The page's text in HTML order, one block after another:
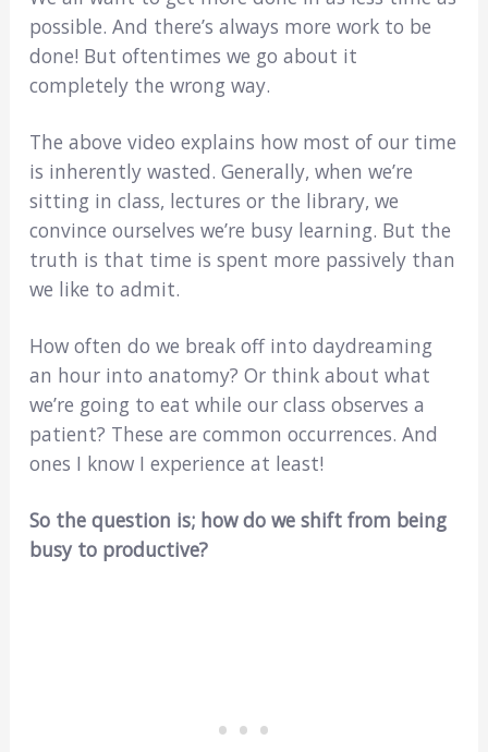
possible. And there’s always more work to be
done! But oftentimes we go about it
completely the wrong way.
The above video explains how most of our time
is inherently wasted. Generally, when we’re
sitting in class, lectures or the library, we
convince ourselves we’re busy learning. But the
truth is that time is spent more passively than
we like to admit.
How often do we break off into daydreaming
an hour into anatomy? Or think about what
we’re going to eat while our class observes a
patient? These are common occurrences. And
ones I know I experience at least!
So the question is; how do we shift from being
busy to productive?